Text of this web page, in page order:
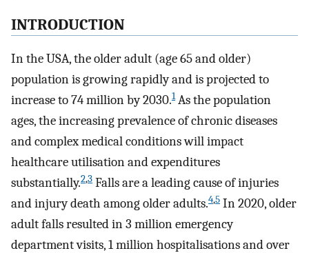
INTRODUCTION
In the USA, the older adult (age 65 and older)
population is growing rapidly and is projected to
increase to 74 million by 2030.1As the population
ages, the increasing prevalence of chronic diseases
and complex medical conditions will impact
healthcare utilisation and expenditures
substantially.2,3 Falls are a leading cause of injuries
and injury death among older adults.4,5 In 2020, older
adult falls resulted in 3 million emergency
department visits, 1 million hospitalisations and over